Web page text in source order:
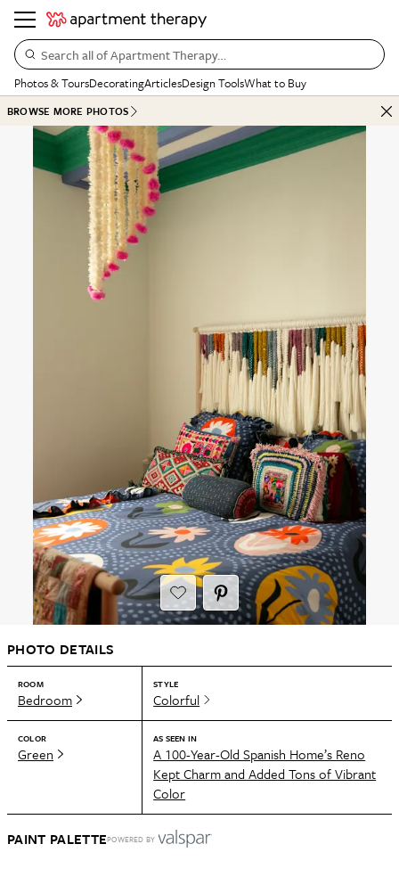
Search all of Apartment Therapy…
Photos & ToursDecoratingArticlesDesign ToolsWhat to Buy
BROWSE MORE PHOTOS
PHOTO DETAILS
ROOM
Bedroom
STYLE
Colorful
COLOR
Green
AS SEEN IN
A 100-Year-Old Spanish Home’s Reno
Kept Charm and Added Tons of Vibrant
Color
PAINT PALETTEPOWERED BY